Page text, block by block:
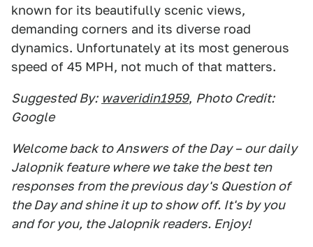
known for its beautifully scenic views,
demanding corners and its diverse road
dynamics. Unfortunately at its most generous
speed of 45 MPH, not much of that matters.
Suggested By: waveridin1959, Photo Credit:
Google
Welcome back to Answers of the Day – our daily
Jalopnik feature where we take the best ten
responses from the previous day's Question of
the Day and shine it up to show off. It's by you
and for you, the Jalopnik readers. Enjoy!